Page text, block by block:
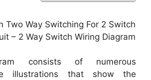
Two Way Switching For 2 Switch
– 2 Way Switch Wiring Diagram
consists of numerous
illustrations that show the